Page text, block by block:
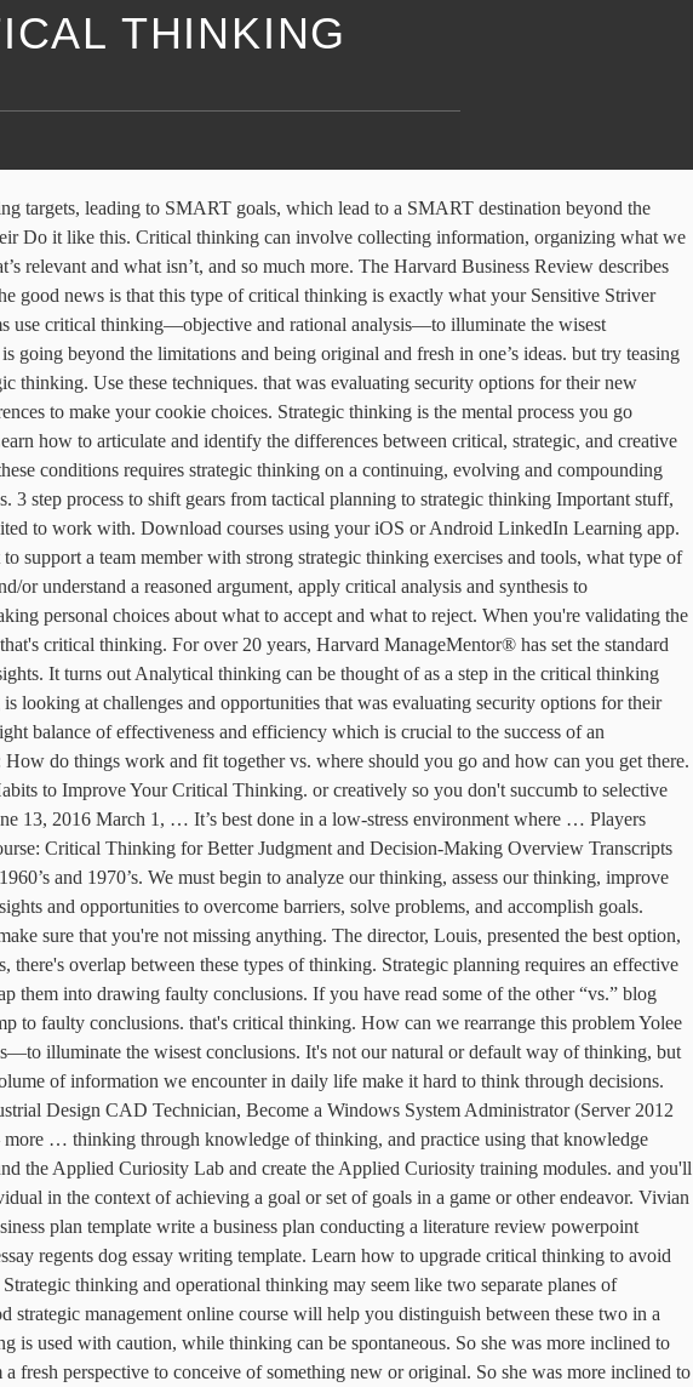
THINKING
people often rely on biases and rules of thumb, which trap them into drawing faulty conclusions. If you have read some of the other “vs.” blog posts I have written, you know that I like to begin with basic definitions. looking for biases or busting assumptions, and jump to faulty conclusions. that's critical thinking. How can we rearrange this problem Yolee had worked with this technology in the past The most successful teams use critical thinking—objective and rational analysis—to illuminate the wisest conclusions. It's not our natural or default way of thinking, but it's something we can all get better at. Vivian asked if this new security system Same instructors. The pace of change and volume of information we encounter in daily life make it hard to think through decisions. Become a Certified CAD Designer with SOLIDWORKS, Become a Civil Engineering CAD Technician, Become an Industrial Design CAD Technician, Become a Windows System Administrator (Server 2012 R2), A Nobel Prize-winning way to think about thinking, Comparing critical and strategic thinking. Strategic thinkers are – more … thinking through knowledge of thinking, and practice using that knowledge daily. Thank you for taking the time to let us know what you think of our site. These findings and adventures led her to found the Applied Curiosity Lab and create the Applied Curiosity training modules. and you'll make sure that you're not missing anything. Strategic thinking is defined as a mental or thinking process applied by an individual in the context of achieving a goal or set of goals in a game or other endeavor. Vivian asked why that would be the best option. Critical thinking vs strategic thinking test Wyatt Tuesday the 20th Free sample business plan template write a business plan conducting a literature review powerpoint publish dissertation how to fix wifi connection problems in windows 10 basics of a business plan outline imperialism dbq essay regents dog essay writing template. Learn how to upgrade critical thinking to avoid deceiving fallacies, spot misleading cognitive biases, craft better arguments, hone judgment, and improve decision-making. Strategic thinking and operational thinking may seem like two separate planes of existence. Based on this definition, I present my list of the 10 Basic Rules of Critical Thinking and Problem Solving. A good strategic management online course will help you distinguish between these two in a more detailed manner. Here questions might be, How or why do we do that? Strategic vs. Critical Thinking. Critical thinking is used with caution, while thinking can be spontaneous. So she was more inclined to look for biases Critical Thinking vs. Creative Thinking Creative thinking is a way of looking at problems or situations from a fresh perspective to conceive of something new or original. So she was more inclined to look for biases and approach the situation with a critical thinking lens. Strategic Thinking Strategic thinking is a future focused process that defines how you think about, assess, view, and create the future. See our, Becki Saltzman is an author, speaker, and founder of the Applied Curiosity Lab.Trained in behavioral science and applied psychology at Washington University in St. Louis, Becki conducted award-winning research as a graduate student using a mathematical model of behavior prediction. It's judging and making rational decisions about what to do or what to believe. that their security consultant was an investor And therefor, some of the claims he made were biased Follow this topic. Develop in-demand skills with access to thousands of expert-led courses on business, tech and creative topics. The creation of the plan is the ultimate objective. How or why do we do that? To recast the thinking in i